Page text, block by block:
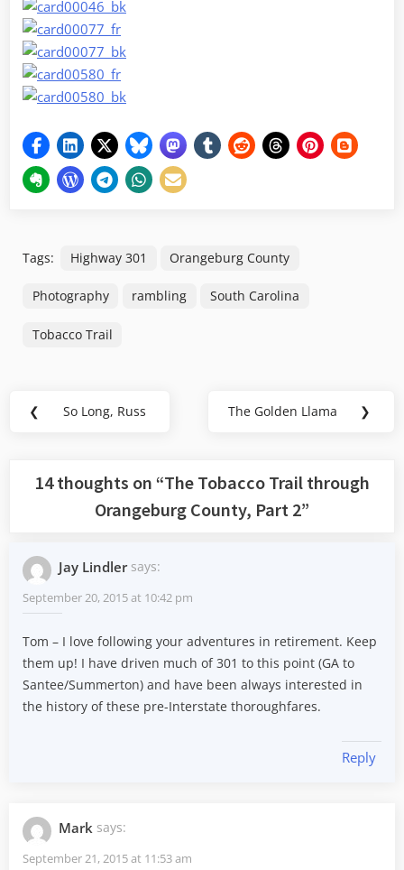
Tags: Highway 301 Orangeburg County
Photography rambling South Carolina
Tobacco Trail
Post
❮
Previous
So Long, Russ
Next
The Golden Llama ❯
14 thoughts on “The Tobacco Trail through
Orangeburg County, Part 2”
Jay Lindler says:
September 20, 2015 at 10:42 pm
Tom – I love following your adventures in retirement. Keep
them up! I have driven much of 301 to this point (GA to
Santee/Summerton) and have been always interested in
the history of these pre-Interstate thoroughfares.
Reply
Mark says:
September 21, 2015 at 11:53 am